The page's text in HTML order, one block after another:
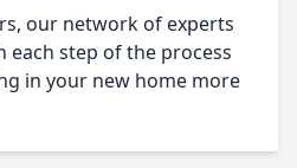
our network of experts
each step of the process
in your new home more